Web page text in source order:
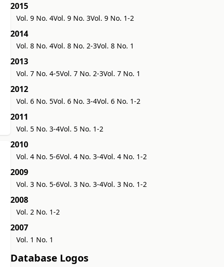
2015
Vol. 9 No. 4Vol. 9 No. 3Vol. 9 No. 1-2
2014
Vol. 8 No. 4Vol. 8 No. 2-3Vol. 8 No. 1
2013
Vol. 7 No. 4-5Vol. 7 No. 2-3Vol. 7 No. 1
2012
Vol. 6 No. 5Vol. 6 No. 3-4Vol. 6 No. 1-2
2011
Vol. 5 No. 3-4Vol. 5 No. 1-2
2010
Vol. 4 No. 5-6Vol. 4 No. 3-4Vol. 4 No. 1-2
2009
Vol. 3 No. 5-6Vol. 3 No. 3-4Vol. 3 No. 1-2
2008
Vol. 2 No. 1-2
2007
Vol. 1 No. 1
Database Logos